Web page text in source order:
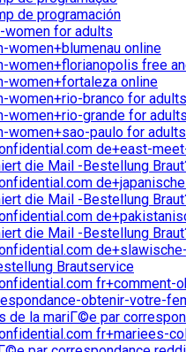
de programación
women for adults
women+blumenau online
women+florianopolis free
women+fortaleza online
women+rio-branco for adults
women+rio-grande for adults
women+sao-paulo for adults
de+east-
die Mail -Bestellung
die Mail -Bestellung
die Mail -Bestellung
Brautservice
fr+comment-
obtenir-votre-
de la mariГ©e par
fr+mariees-